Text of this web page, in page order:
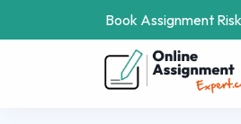
Book Assignment